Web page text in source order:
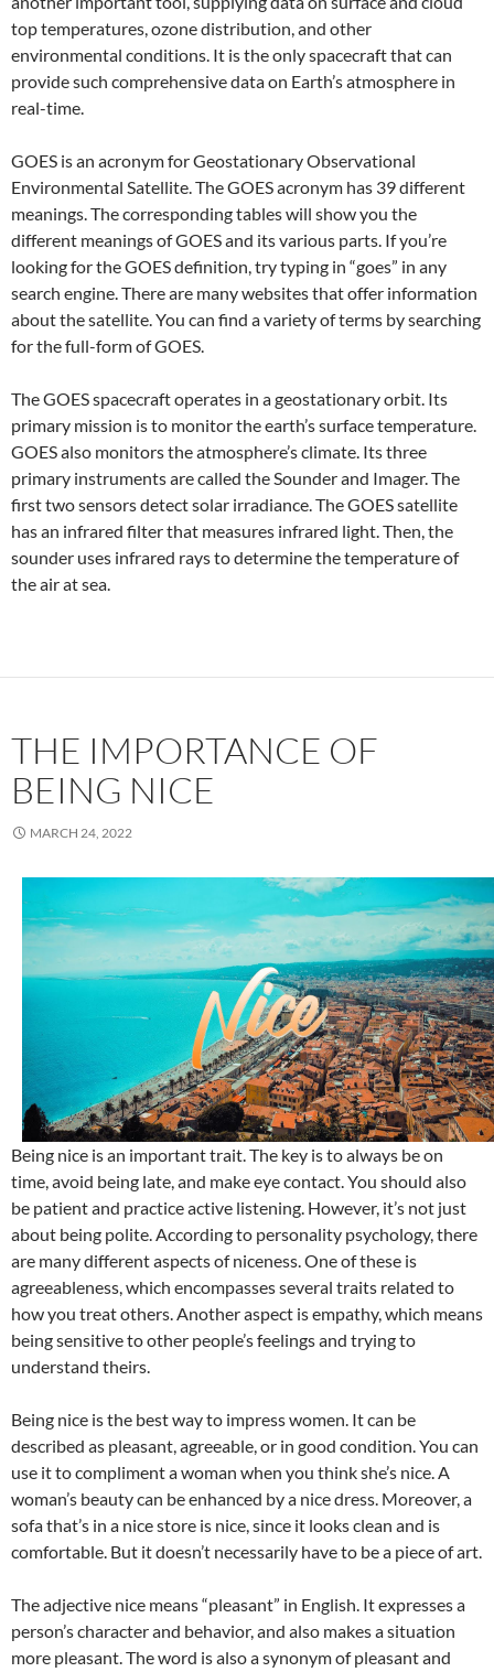
top temperatures, ozone distribution, and other
environmental conditions. It is the only spacecraft that can
provide such comprehensive data on Earth’s atmosphere in
real-time.
GOES is an acronym for Geostationary Observational
Environmental Satellite. The GOES acronym has 39 different
meanings. The corresponding tables will show you the
different meanings of GOES and its various parts. If you’re
looking for the GOES definition, try typing in “goes” in any
search engine. There are many websites that offer information
about the satellite. You can find a variety of terms by searching
for the full-form of GOES.
The GOES spacecraft operates in a geostationary orbit. Its
primary mission is to monitor the earth’s surface temperature.
GOES also monitors the atmosphere’s climate. Its three
primary instruments are called the Sounder and Imager. The
first two sensors detect solar irradiance. The GOES satellite
has an infrared filter that measures infrared light. Then, the
sounder uses infrared rays to determine the temperature of
the air at sea.
THE IMPORTANCE OF
BEING NICE
MARCH 24, 2022
Being nice is an important trait. The key is to always be on
time, avoid being late, and make eye contact. You should also
be patient and practice active listening. However, it’s not just
about being polite. According to personality psychology, there
are many different aspects of niceness. One of these is
agreeableness, which encompasses several traits related to
how you treat others. Another aspect is empathy, which means
being sensitive to other people’s feelings and trying to
understand theirs.
Being nice is the best way to impress women. It can be
described as pleasant, agreeable, or in good condition. You can
use it to compliment a woman when you think she’s nice. A
woman’s beauty can be enhanced by a nice dress. Moreover, a
sofa that’s in a nice store is nice, since it looks clean and is
comfortable. But it doesn’t necessarily have to be a piece of art.
The adjective nice means “pleasant” in English. It expresses a
person’s character and behavior, and also makes a situation
more pleasant. The word is also a synonym of pleasant and